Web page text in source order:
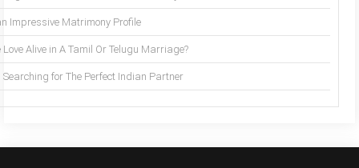
Impressive Matrimony Profile
Love Alive in A Tamil Or Telugu Marriage?
Searching for The Perfect Indian Partner